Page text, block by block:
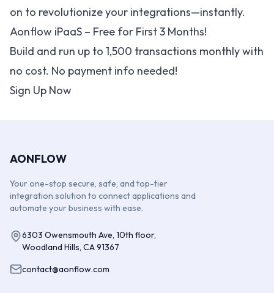
on to revolutionize your integrations—instantly.
Aonflow iPaaS – Free for First 3 Months!
Build and run up to 1,500 transactions monthly with
no cost. No payment info needed!
Sign Up Now
AONFLOW
Your one-stop secure, safe, and top-tier
integration solution to connect applications and
automate your business with ease.
6303 Owensmouth Ave, 10th floor,
Woodland Hills, CA 91367
contact@aonflow.com